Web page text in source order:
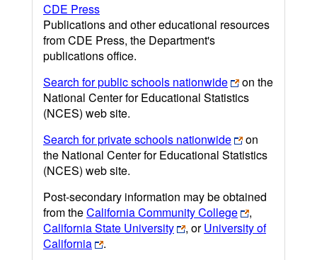
CDE Press
Publications and other educational resources
from CDE Press, the Department's
publications office.
Search for public schools nationwide
on the
National Center for Educational Statistics
(NCES) web site.
Search for private schools nationwide
on
the National Center for Educational Statistics
(NCES) web site.
Post-secondary information may be obtained
from theCalifornia Community College
,
California State University
, orUniversity of
California
.